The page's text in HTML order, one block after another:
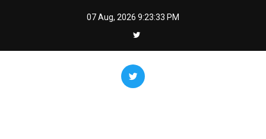
07 Aug, 2026 9:23:34 PM